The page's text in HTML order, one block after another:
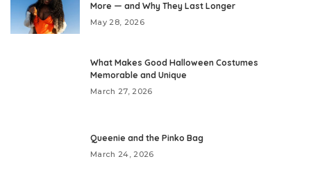
More — and Why They Last Longer
May 28, 2026
What Makes Good Halloween Costumes
Memorable and Unique
March 27, 2026
Queenie and the Pinko Bag
March 24, 2026